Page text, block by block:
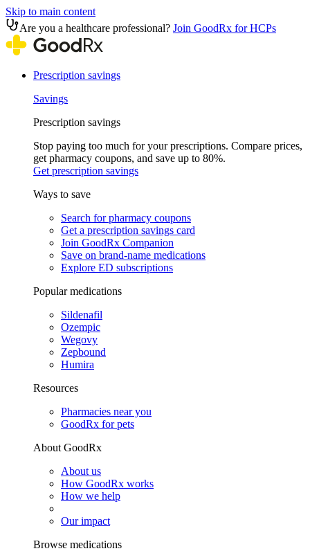
Skip to main content
Are you a healthcare professional? Join GoodRx for HCPs
Prescription savings
Savings
Prescription savings
Stop paying too much for your prescriptions. Compare prices,
get pharmacy coupons, and save up to 80%.
Get prescription savings
Ways to save
Search for pharmacy coupons
Get a prescription savings card
Join GoodRx Companion
Save on brand-name medications
Explore ED subscriptions
Popular medications
Sildenafil
Ozempic
Wegovy
Zepbound
Humira
Resources
Pharmacies near you
GoodRx for pets
About GoodRx
About us
How GoodRx works
How we help
Our impact
Browse medications